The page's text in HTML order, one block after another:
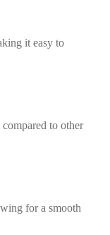
it easy to
to other
for a smooth